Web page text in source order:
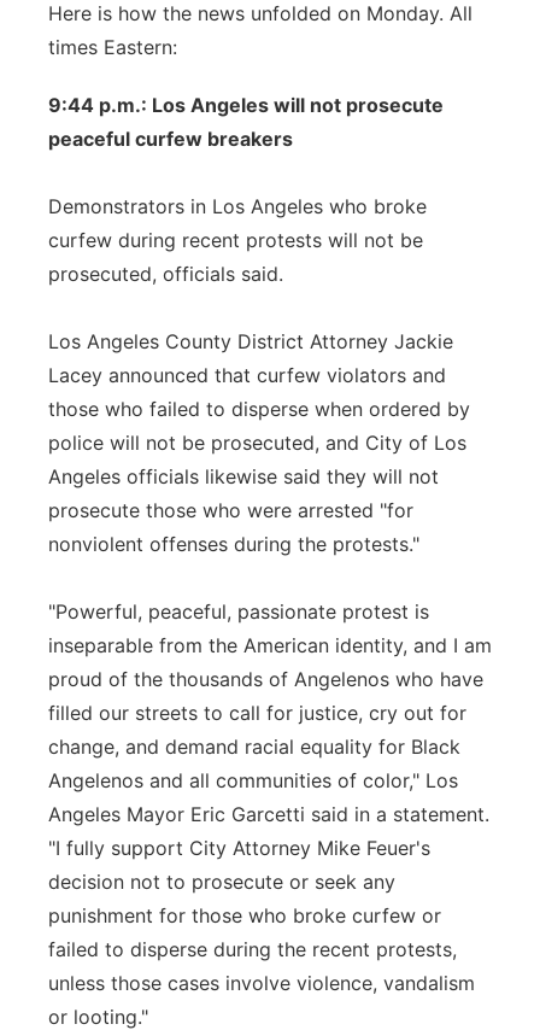
Here is how the news unfolded on Monday. All
times Eastern:
9:44 p.m.: Los Angeles will not prosecute
peaceful curfew breakers
Demonstrators in Los Angeles who broke
curfew during recent protests will not be
prosecuted, officials said.
Los Angeles County District Attorney Jackie
Lacey announced that curfew violators and
those who failed to disperse when ordered by
police will not be prosecuted, and City of Los
Angeles officials likewise said they will not
prosecute those who were arrested "for
nonviolent offenses during the protests."
"Powerful, peaceful, passionate protest is
inseparable from the American identity, and I am
proud of the thousands of Angelenos who have
filled our streets to call for justice, cry out for
change, and demand racial equality for Black
Angelenos and all communities of color," Los
Angeles Mayor Eric Garcetti said in a statement.
"I fully support City Attorney Mike Feuer's
decision not to prosecute or seek any
punishment for those who broke curfew or
failed to disperse during the recent protests,
unless those cases involve violence, vandalism
or looting."